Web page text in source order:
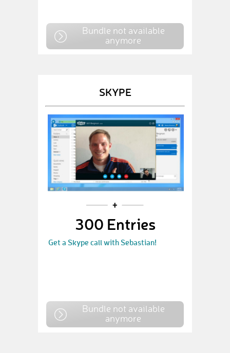
Bundle not available
anymore
SKYPE
300 Entries
Get a Skype call with Sebastian!
Bundle not available
anymore